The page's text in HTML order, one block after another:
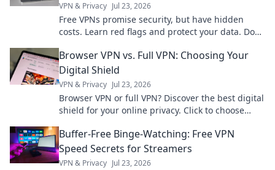
VPN & Privacy Jul 23, 2026
Free VPNs promise security, but have hidden
costs. Learn red flags and protect your data. Don't
Browser VPN vs. Full VPN: Choosing Your
Digital Shield
VPN & Privacy Jul 23, 2026
Browser VPN or full VPN? Discover the best digital
shield for your online privacy. Click to choose
Buffer-Free Binge-Watching: Free VPN
Speed Secrets for Streamers
VPN & Privacy Jul 23, 2026